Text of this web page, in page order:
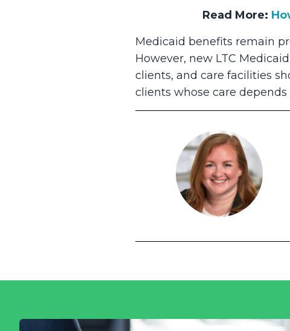
Read More:
Medicaid benefits remain
However, new LTC
clients, and care facilities
clients whose care